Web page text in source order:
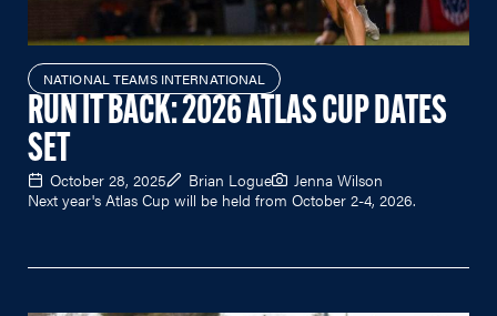
NATIONAL TEAMS INTERNATIONAL
RUN IT BACK: 2026 ATLAS CUP DATES
SET
October 28, 2025 Brian Logue
Jenna Wilson
Next year's Atlas Cup will be held from October 2-4, 2026.